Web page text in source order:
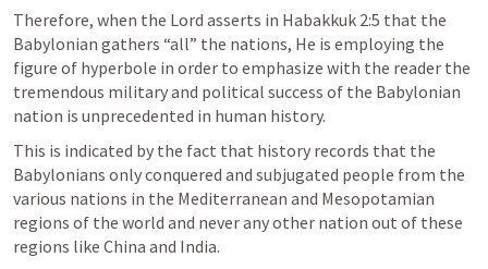
Therefore, when the Lord asserts in Habakkuk 2:5 that the
Babylonian gathers “all” the nations, He is employing the
figure of hyperbole in order to emphasize with the reader the
tremendous military and political success of the Babylonian
nation is unprecedented in human history.
This is indicated by the fact that history records that the
Babylonians only conquered and subjugated people from the
various nations in the Mediterranean and Mesopotamian
regions of the world and never any other nation out of these
regions like China and India.